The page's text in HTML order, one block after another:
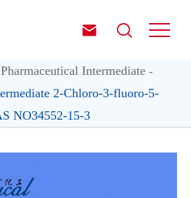
 
Pharmaceutical Intermediate
2-Chloro-3-fluoro-5-
NO34552-15-3